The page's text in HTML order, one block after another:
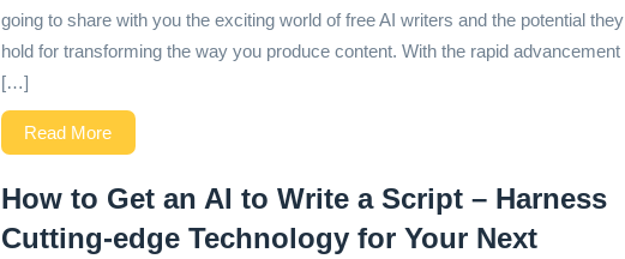
going to share with you the exciting world of free AI writers and the potential they
hold for transforming the way you produce content. With the rapid advancement
[…]
Read More
How to Get an AI to Write a Script – Harness
Cutting-edge Technology for Your Next